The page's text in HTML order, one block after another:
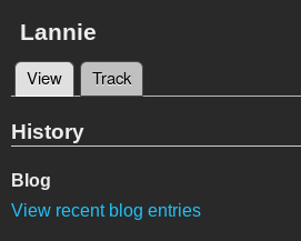
Lannie
Primary tabs
View (active tab)
Track
History
Blog
View recent blog entries